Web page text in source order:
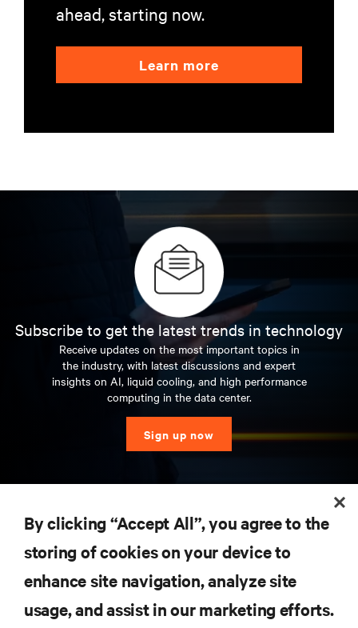
ahead, starting now.
Learn more
Subscribe to get the latest trends in technology
Receive updates on the most important topics in
the industry, with latest discussions and expert
insights on AI, liquid cooling, and high performance
computing in the data center.
Sign up now
SUPPORT
By clicking “Accept All”, you agree to the
storing of cookies on your device to
enhance site navigation, analyze site
usage, and assist in our marketing efforts.